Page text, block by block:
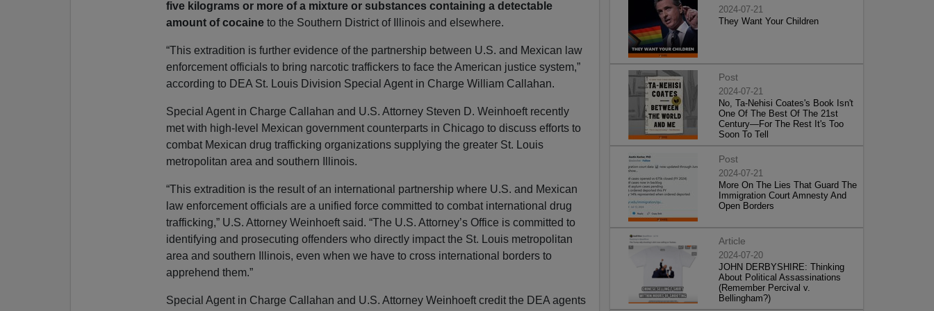
five kilograms or more of a mixture or substances containing a detectable
amount of cocaineto the Southern District of Illinois and elsewhere.
“This extradition is further evidence of the partnership between U.S. and Mexican law
enforcement officials to bring narcotic traffickers to face the American justice system,”
according to DEA St. Louis Division Special Agent in Charge William Callahan.
Special Agent in Charge Callahan and U.S. Attorney Steven D. Weinhoeft recently
met with high-level Mexican government counterparts in Chicago to discuss efforts to
combat Mexican drug trafficking organizations supplying the greater St. Louis
metropolitan area and southern Illinois.
“This extradition is the result of an international partnership where U.S. and Mexican
law enforcement officials are a unified force committed to combat international drug
trafficking,” U.S. Attorney Weinhoeft said. “The U.S. Attorney’s Office is committed to
identifying and prosecuting offenders who directly impact the St. Louis metropolitan
area and southern Illinois, even when we have to cross international borders to
apprehend them.”
Special Agent in Charge Callahan and U.S. Attorney Weinhoeft credit the DEA agents
2024-07-21
They Want Your Children
Post
2024-07-21
No, Ta-Nehisi Coates's Book Isn't
One Of The Best Of The 21st
Century—For The Rest It's Too
Soon To Tell
Post
2024-07-21
More On The Lies That Guard The
Immigration Court Amnesty And
Open Borders
Article
2024-07-20
JOHN DERBYSHIRE: Thinking
About Political Assassinations
(Remember Percival v.
Bellingham?)